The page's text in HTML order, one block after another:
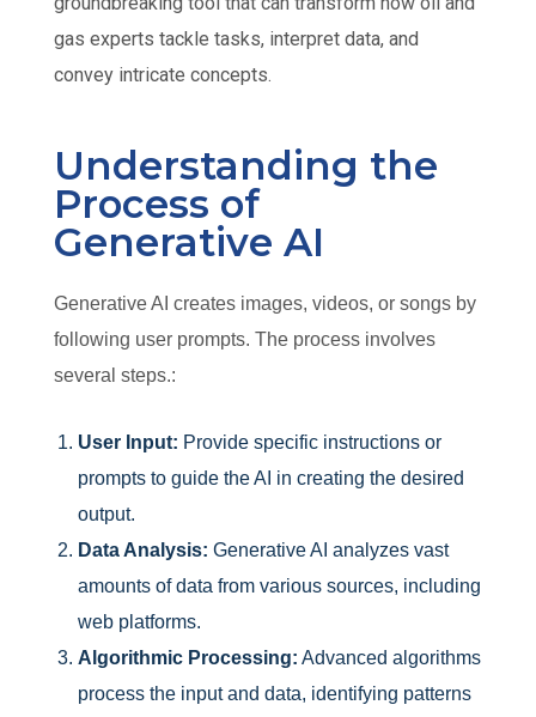
gas experts tackle tasks, interpret data, and
convey intricate concepts.
Understanding the
Process of
Generative AI
Generative AI creates images, videos, or songs by
following user prompts. The process involves
several steps.:
User Input: Provide specific instructions or
prompts to guide the AI in creating the desired
output.
Data Analysis: Generative AI analyzes vast
amounts of data from various sources, including
web platforms.
Algorithmic Processing: Advanced algorithms
process the input and data, identifying patterns